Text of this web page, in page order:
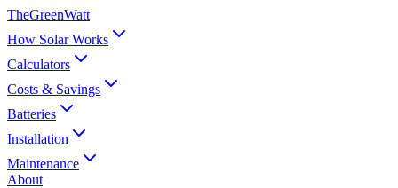
TheGreenWatt
How Solar Works
Calculators
Costs & Savings
Batteries
Installation
Maintenance
About